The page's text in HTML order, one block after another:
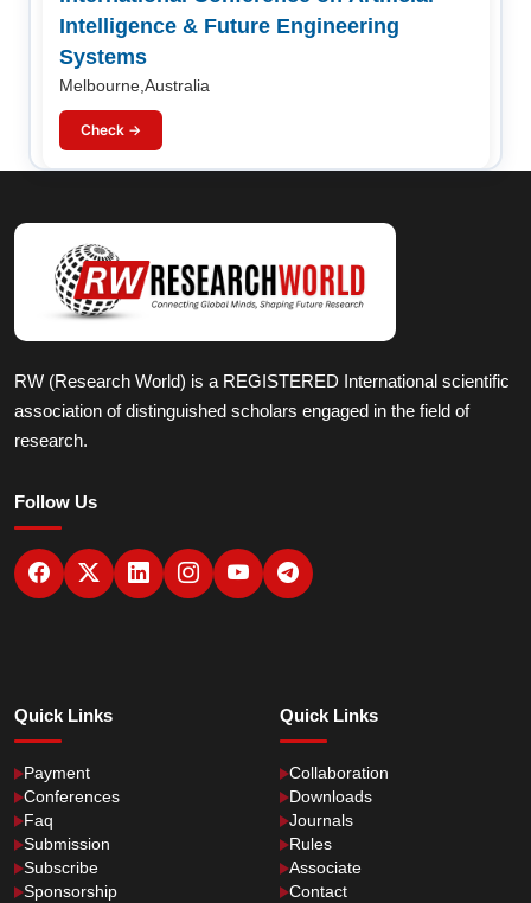
Intelligence & Future Engineering
Systems
Melbourne,Australia
Check →
RW (Research World) is a REGISTERED International scientific
association of distinguished scholars engaged in the field of
research.
Follow Us
Quick Links
Payment
Conferences
Faq
Submission
Subscribe
Sponsorship
Quick Links
Collaboration
Downloads
Journals
Rules
Associate
Contact